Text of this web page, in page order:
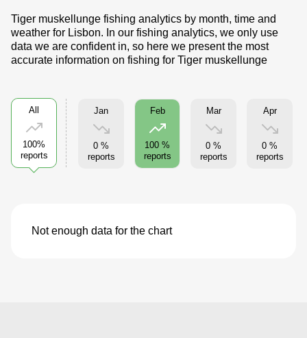
Tiger muskellunge fishing analytics by month, time and
weather for Lisbon. In our fishing analytics, we only use
data we are confident in, so here we present the most
accurate information on fishing for Tiger muskellunge
All
100%
reports
Jan
0 %
reports
Feb
100 %
reports
Mar
0 %
reports
Apr
0 %
reports
Not enough data for the chart